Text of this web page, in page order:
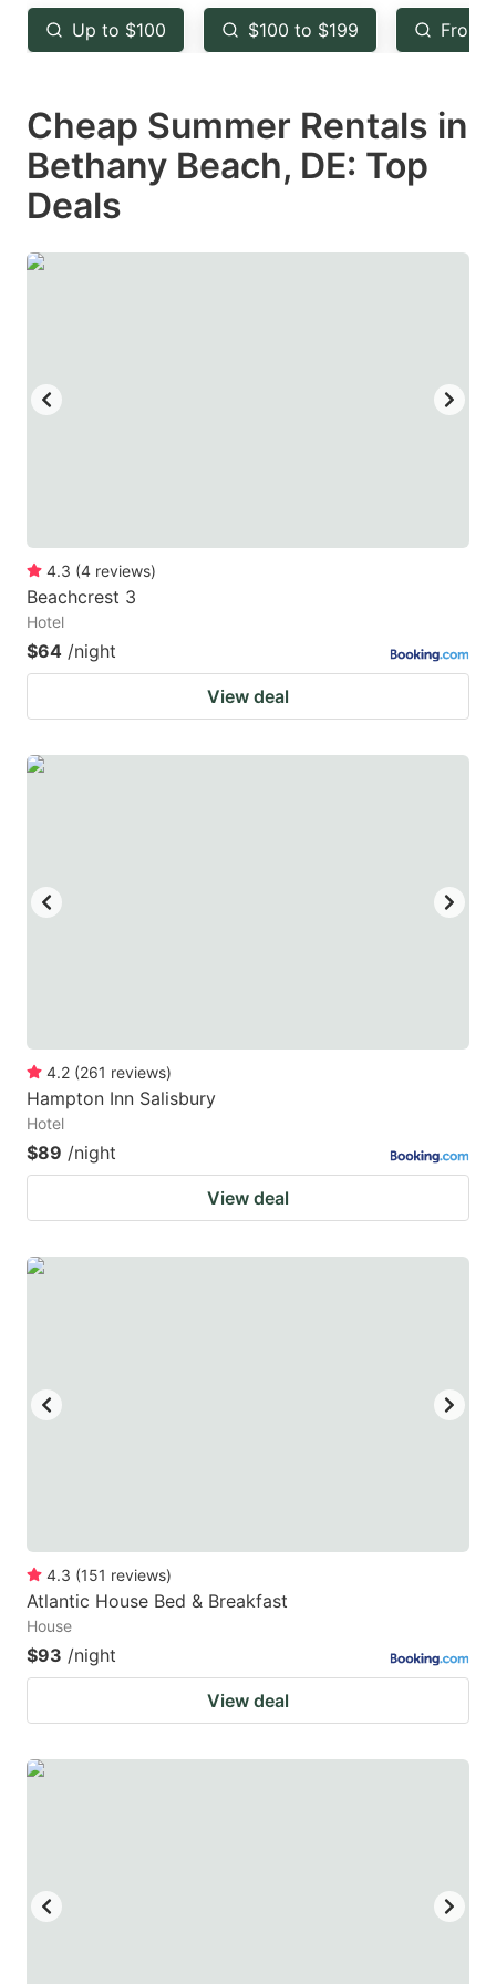
key
to
the
keyboard
shortcuts
for
changing
key
to
the
keyboard
shortcuts
changing
Up to $100 $100 to $199 From
Cheap Summer Rentals in
Bethany Beach, DE: Top
Deals
4.3 (4 reviews)
Beachcrest 3
Hotel
$64 /night
View deal
4.2 (261 reviews)
Hampton Inn Salisbury
Hotel
$89 /night
View deal
4.3 (151 reviews)
Atlantic House Bed & Breakfast
House
$93 /night
View deal